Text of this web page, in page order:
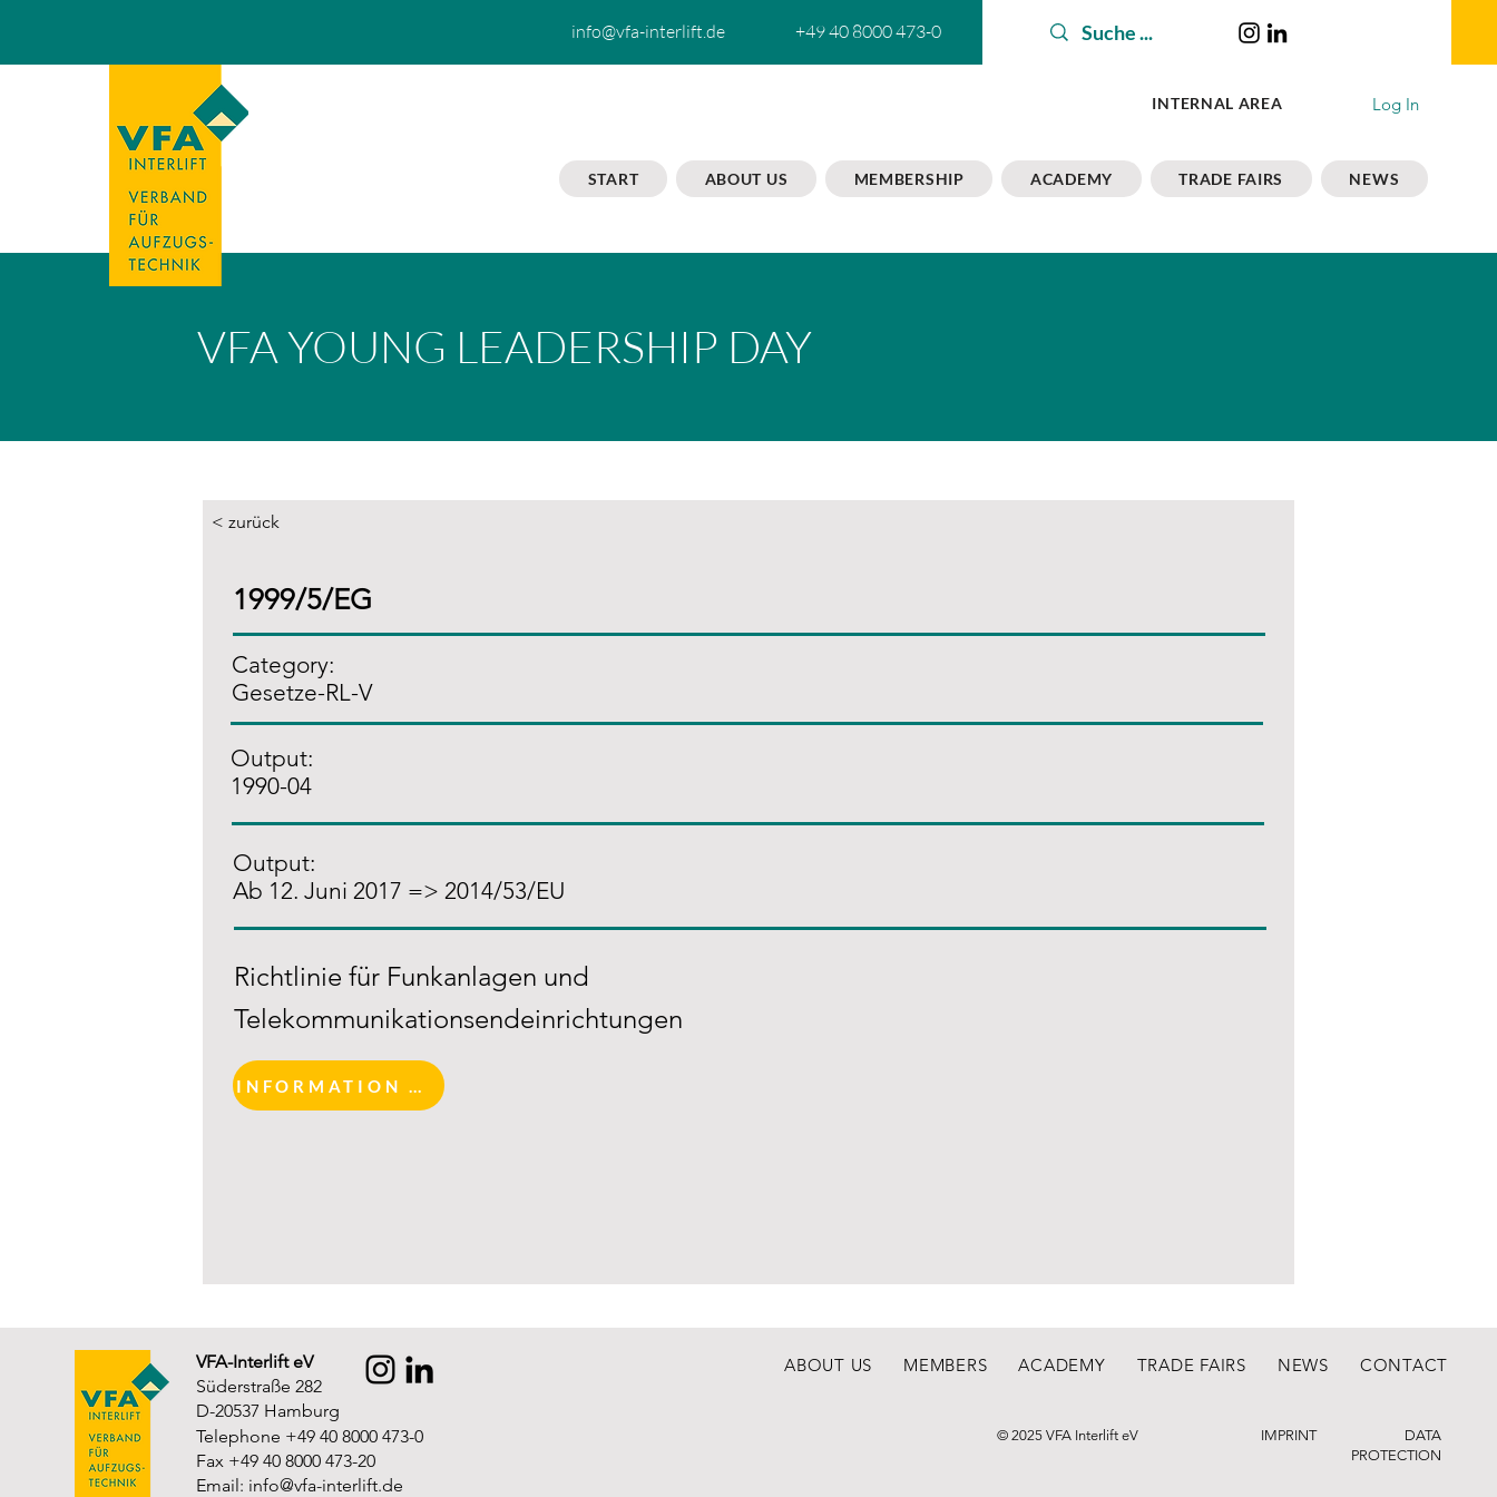
info@vfa-interlift.de +49 40 8000 473-0
INTERNAL AREA Log In
START ABOUT US MEMBERSHIP ACADEMY TRADE FAIRS NEWS
VFA YOUNG LEADERSHIP DAY
< zurück
1999/5/EG
Category:
Gesetze-RL-V
Output:
1990-04
Output:
Ab 12. Juni 2017 => 2014/53/EU
Richtlinie für Funkanlagen und
Telekommunikationsendeinrichtungen
VFA-Interlift eV
Süderstraße 282
D-20537 Hamburg
Telephone +49 40 8000 473-0
Fax +49 40 8000 473-20
Email: info@vfa-interlift.de
ABOUT US MEMBERS ACADEMY TRADE FAIRS NEWS CONTACT
© 2025 VFA Interlift eV IMPRINT
DATA
PROTECTION